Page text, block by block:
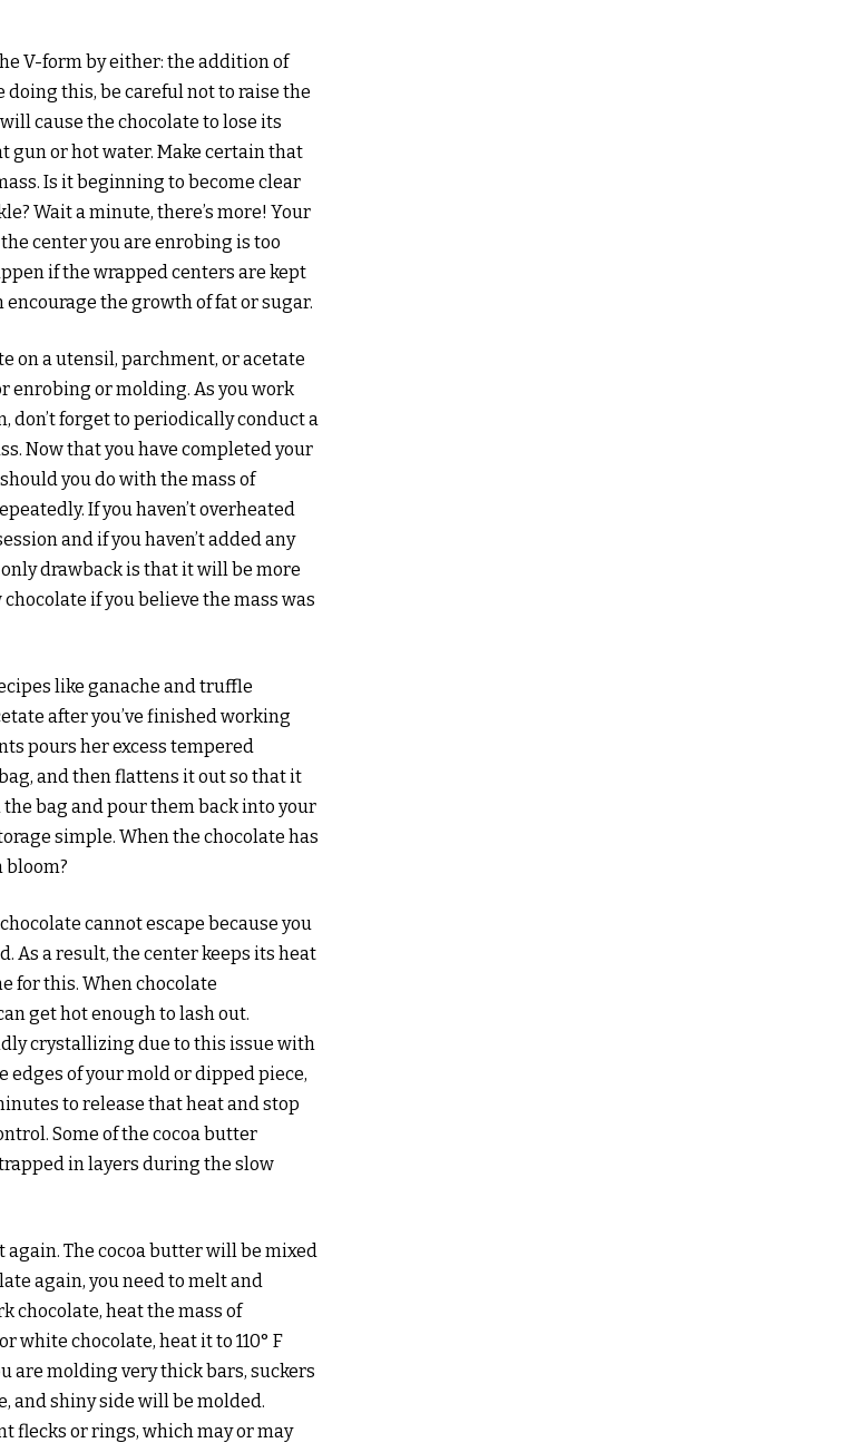
V-form by either: the addition of
doing this, be careful not to raise the
cause the chocolate to lose its
gun or hot water. Make certain that
Is it beginning to become clear
Wait a minute, there’s more! Your
center you are enrobing is too
if the wrapped centers are kept
the growth of fat or sugar.
on a utensil, parchment, or acetate
enrobing or molding. As you work
forget to periodically conduct a
Now that you have completed your
you do with the mass of
If you haven’t overheated
and if you haven’t added any
drawback is that it will be more
if you believe the mass was
like ganache and truffle
after you’ve finished working
pours her excess tempered
and then flattens it out so that it
bag and pour them back into your
simple. When the chocolate has
bloom?
cannot escape because you
As a result, the center keeps its heat
for this. When chocolate
get hot enough to lash out.
crystallizing due to this issue with
of your mold or dipped piece,
to release that heat and stop
Some of the cocoa butter
in layers during the slow
again. The cocoa butter will be mixed
again, you need to melt and
chocolate, heat the mass of
white chocolate, heat it to 110° F
are molding very thick bars, suckers
and shiny side will be molded.
flecks or rings, which may or may